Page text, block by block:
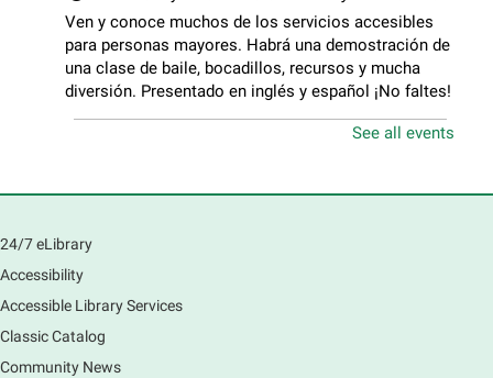
Ven y conoce muchos de los servicios accesibles
para personas mayores. Habrá una demostración de
una clase de baile, bocadillos, recursos y mucha
diversión. Presentado en inglés y español ¡No faltes!
a clean and safe space for library patrons. Please
meet us near the 2nd floor Information Services
Desk.
This event is full
See all events
24/7 eLibrary
Accessibility
Accessible Library Services
Classic Catalog
Community News